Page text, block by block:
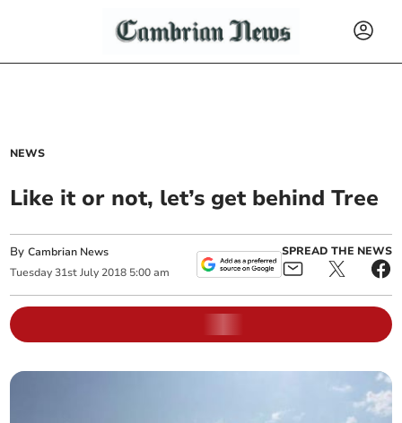
NEWS
Like it or not, let’s get behind Tree
ByCambrian News
Tuesday 31st July 2018 5:00 am
SPREAD THE NEWS